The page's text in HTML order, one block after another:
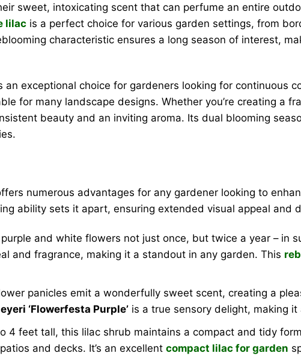
sweet, intoxicating scent that can perfume an entire
lilac is a perfect choice for various garden settings, from
characteristic ensures a long season of interest,
an exceptional choice for gardeners looking for continuous
for many landscape designs. Whether you’re creating a
beauty and an inviting aroma. Its dual blooming
numerous advantages for any gardener looking to
ability sets it apart, ensuring extended visual appeal and
and white flowers not just once, but twice a year – in
and fragrance, making it a standout in any garden. This
panicles emit a wonderfully sweet scent, creating a
‘Flowerfesta Purple’ is a true sensory delight, making
4 feet tall, this lilac shrub maintains a compact and tidy
and decks. It’s an excellentcompact lilac for garden